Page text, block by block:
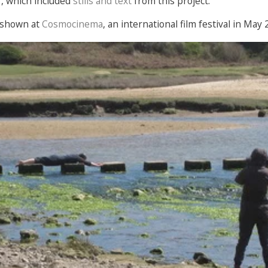
atCosmocinema, an international film festival in May